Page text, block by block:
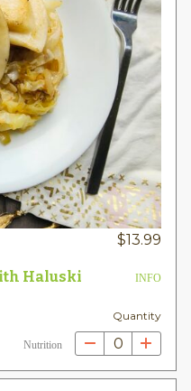
$13.99
Haluski
INFO
Quantity
Nutrition 0